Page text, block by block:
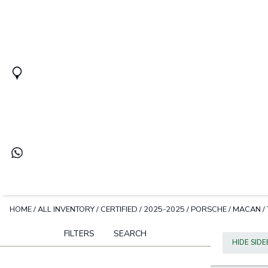
HOME/ALL INVENTORY/ CERTIFIED / 2025-2025 /PORSCHE/MACAN /
FILTERS SEARCH
HIDE